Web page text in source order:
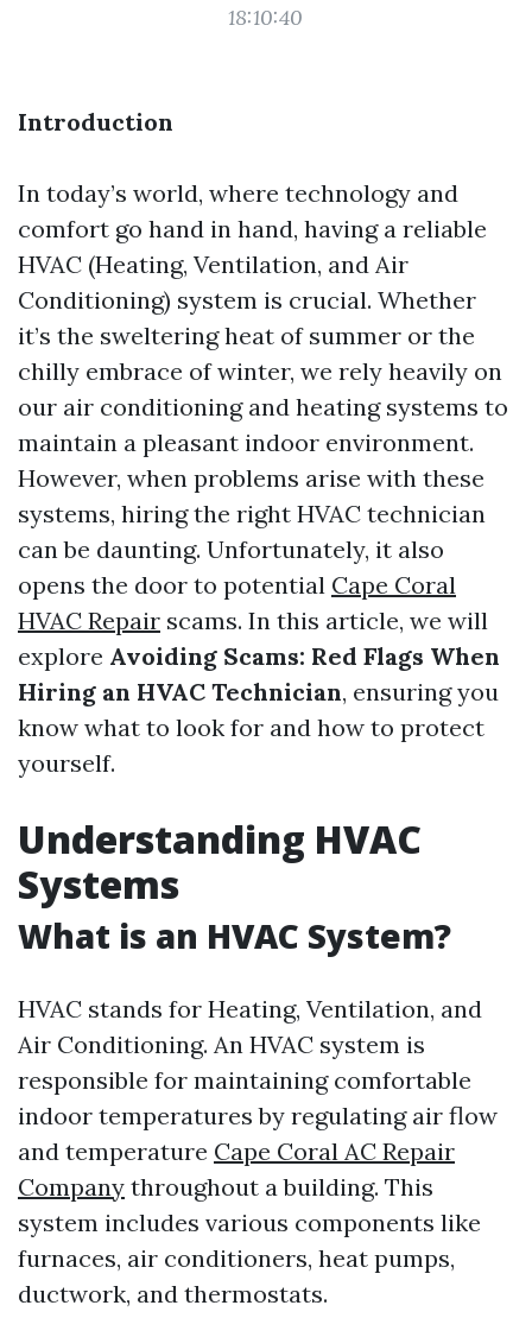
18:10:40
Introduction
In today’s world, where technology and
comfort go hand in hand, having a reliable
HVAC (Heating, Ventilation, and Air
Conditioning) system is crucial. Whether
it’s the sweltering heat of summer or the
chilly embrace of winter, we rely heavily on
our air conditioning and heating systems to
maintain a pleasant indoor environment.
However, when problems arise with these
systems, hiring the right HVAC technician
can be daunting. Unfortunately, it also
opens the door to potential Cape Coral
HVAC Repair scams. In this article, we will
explore Avoiding Scams: Red Flags When
Hiring an HVAC Technician, ensuring you
know what to look for and how to protect
yourself.
Understanding HVAC
Systems
What is an HVAC System?
HVAC stands for Heating, Ventilation, and
Air Conditioning. An HVAC system is
responsible for maintaining comfortable
indoor temperatures by regulating air flow
and temperature Cape Coral AC Repair
Company throughout a building. This
system includes various components like
furnaces, air conditioners, heat pumps,
ductwork, and thermostats.